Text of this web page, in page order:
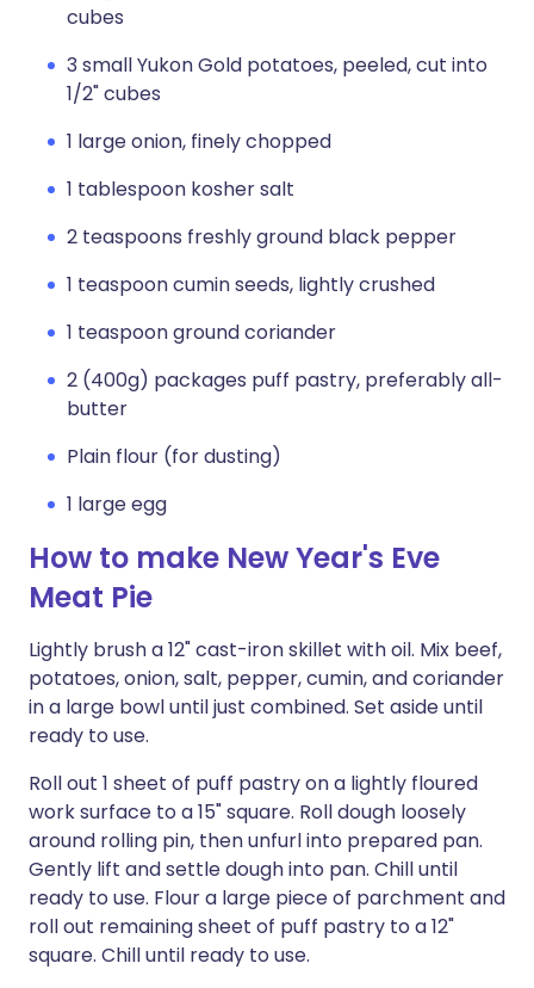
cubes
3 small Yukon Gold potatoes, peeled, cut into
1/2" cubes
1 large onion, finely chopped
1 tablespoon kosher salt
2 teaspoons freshly ground black pepper
1 teaspoon cumin seeds, lightly crushed
1 teaspoon ground coriander
2 (400g) packages puff pastry, preferably all-
butter
Plain flour (for dusting)
1 large egg
How to make New Year's Eve
Meat Pie
Lightly brush a 12" cast-iron skillet with oil. Mix beef,
potatoes, onion, salt, pepper, cumin, and coriander
in a large bowl until just combined. Set aside until
ready to use.
Roll out 1 sheet of puff pastry on a lightly floured
work surface to a 15" square. Roll dough loosely
around rolling pin, then unfurl into prepared pan.
Gently lift and settle dough into pan. Chill until
ready to use. Flour a large piece of parchment and
roll out remaining sheet of puff pastry to a 12"
square. Chill until ready to use.